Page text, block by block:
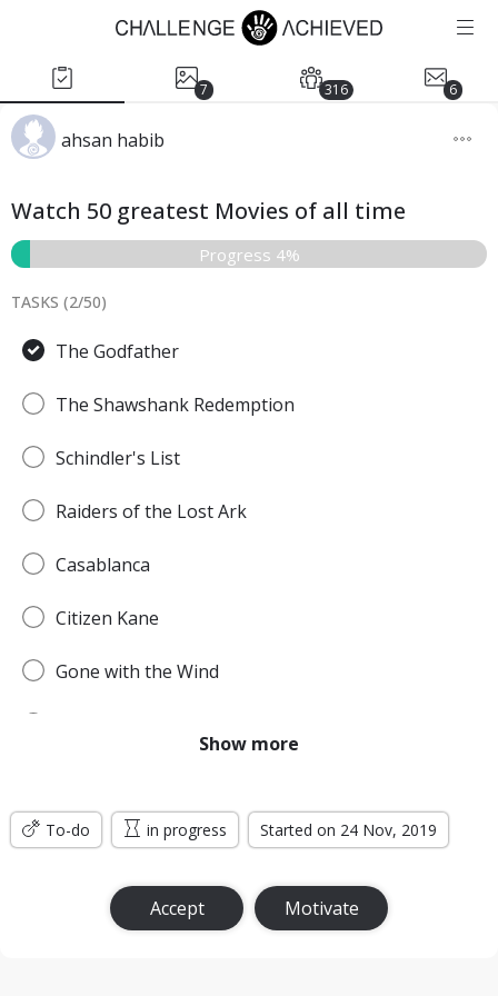
7 316 6
ahsan habib
Watch 50 greatest Movies of all time
Progress 4%
TASKS (2/50)
The Godfather
The Shawshank Redemption
Schindler's List
Raiders of the Lost Ark
Casablanca
Citizen Kane
Gone with the Wind
Titanic
Jurassic Park
The Lord of the Rings: The Return of the King
Show more
To-do in progress Started on 24 Nov, 2019
Accept Motivate